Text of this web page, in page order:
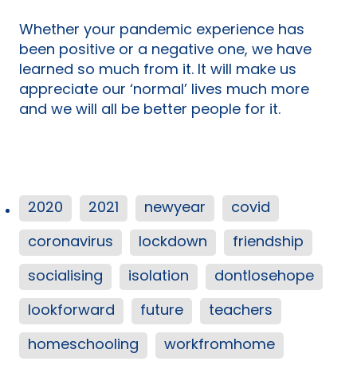
Whether your pandemic experience has
been positive or a negative one, we have
learned so much from it. It will make us
appreciate our ‘normal’ lives much more
and we will all be better people for it.
2020 2021 newyear
covid
coronavirus
lockdown
friendship
socialising
isolation
dontlosehope
lookforward
future
teachers
homeschooling
workfromhome